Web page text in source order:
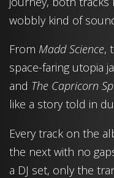
wobbly kind of
From Madd Science,
space-faring utopia
and The Capricorn
like a story told in
Every track on the
the next with no
a DJ set, only the